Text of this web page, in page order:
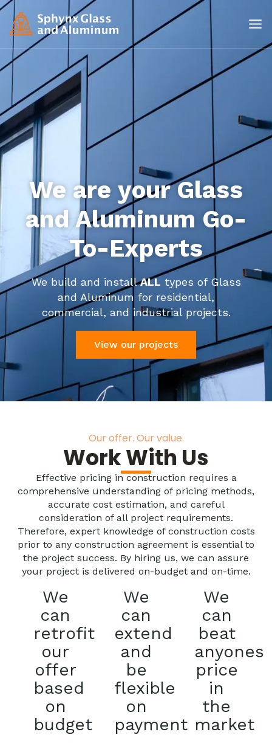
We are your Glass
and Aluminum Go-
To-Experts
We build and installALL types of Glass
and Aluminum for residential,
commercial, and industrial projects.
View our projects
Our offer. Our value.
Work With Us
Effective pricing in construction requires a
comprehensive understanding of pricing methods,
accurate cost estimation, and careful
consideration of all project requirements.
Therefore, expert knowledge of construction costs
prior to any construction agreement is essential to
the project success. By hiring us, we can assure
your project is delivered on-budget and on-time.
We
can
retrofit
our
offer
based
on
budget
We
can
extend
and
be
flexible
on
payment
We
can
beat
anyones
price
in
the
market